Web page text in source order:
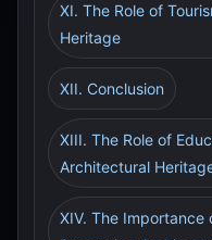
XI. The Role of
Heritage
XII. Conclusion
XIII. The Role of
Architectural
XIV. The Importance